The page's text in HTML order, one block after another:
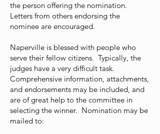
the person offering the nomination.
Letters from others endorsing the
nominee are encouraged.
Naperville is blessed with people who
serve their fellow citizens. Typically, the
judges have a very difficult task.
Comprehensive information, attachments,
and endorsements may be included, and
are of great help to the committee in
selecting the winner. Nomination may be
mailed to: